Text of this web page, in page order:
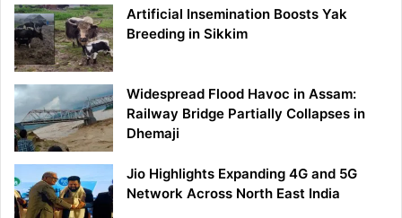
Artificial Insemination Boosts Yak
Breeding in Sikkim
Widespread Flood Havoc in Assam:
Railway Bridge Partially Collapses in
Dhemaji
Jio Highlights Expanding 4G and 5G
Network Across North East India